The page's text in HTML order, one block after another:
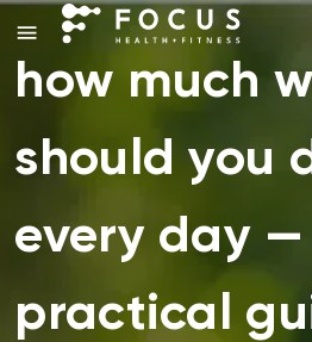
how much
should you
every day
practical